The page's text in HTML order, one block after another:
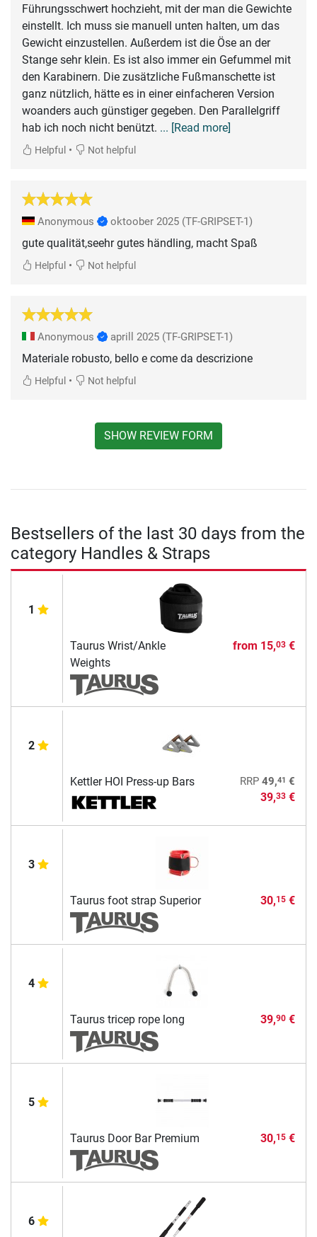
Führungsschwert hochzieht, mit der man die Gewichte
einstellt. Ich muss sie manuell unten halten, um das
Gewicht einzustellen. Außerdem ist die Öse an der
Stange sehr klein. Es ist also immer ein Gefummel mit
den Karabinern. Die zusätzliche Fußmanschette ist
ganz nützlich, hätte es in einer einfacheren Version
woanders auch günstiger gegeben. Den Parallelgriff
hab ich noch nicht benützt. ... [Read more]
Helpful • Not helpful
Anonymous oktoober 2025 (TF-GRIPSET-1)
gute qualität,seehr gutes händling, macht Spaß
Helpful • Not helpful
Anonymous aprill 2025 (TF-GRIPSET-1)
Materiale robusto, bello e come da descrizione
Helpful • Not helpful
SHOW REVIEW FORM
Bestsellers of the last 30 days from the
category Handles & Straps
1
Taurus Wrist/Ankle
Weights
from 15,03€
2
Kettler HOI Press-up Bars RRP 49,41 €
39,33€
3
Taurus foot strap Superior 30,15€
4
Taurus tricep rope long 39,90€
5
Taurus Door Bar Premium 30,15€
6